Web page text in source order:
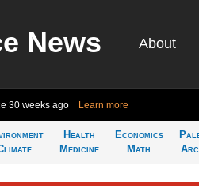
News About
30 weeks ago Learn more
Health
Medicine
Economics
Math